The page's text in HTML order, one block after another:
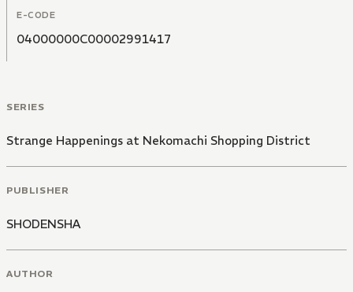
E-CODE
04000000C00002991417
SERIES
Strange Happenings at Nekomachi Shopping District
PUBLISHER
SHODENSHA
AUTHOR